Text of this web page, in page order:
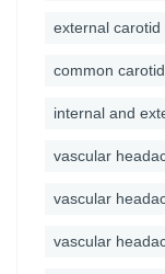
external carotid
common
internal and
vascular
vascular
vascular